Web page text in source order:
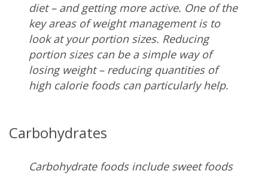
diet – and getting more active. One of the
key areas of weight management is to
look at your portion sizes. Reducing
portion sizes can be a simple way of
losing weight – reducing quantities of
high calorie foods can particularly help.
Carbohydrates
Carbohydrate foods include sweet foods